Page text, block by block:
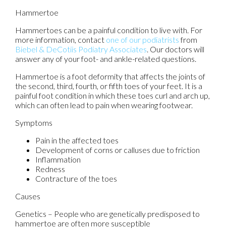
Hammertoe
Hammertoes can be a painful condition to live with. For
more information, contact one of our podiatristsfrom
Biebel & DeCotiis Podiatry Associates Our doctors will
answer any of your foot- and ankle-related questions.
Hammertoe is a foot deformity that affects the joints of
the second, third, fourth, or fifth toes of your feet. It is a
painful foot condition in which these toes curl and arch up,
which can often lead to pain when wearing footwear.
Symptoms
Pain in the affected toes
Development of corns or calluses due to friction
Inflammation
Redness
Contracture of the toes
Causes
Genetics – People who are genetically predisposed to
hammertoe are often more susceptible